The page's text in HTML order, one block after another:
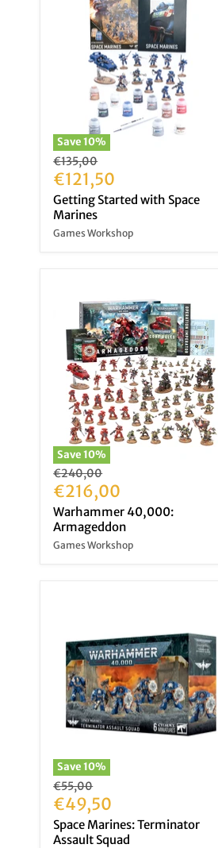
Save10%
Original
price
€135,00
Current
price
€121,50
Getting Started with Space
Marines
Games Workshop
Save10%
Original
price
€240,00
Current
price
€216,00
Warhammer 40,000:
Armageddon
Games Workshop
Save10%
Original
price
€55,00
Current
price
€49,50
Space Marines: Terminator
Assault Squad